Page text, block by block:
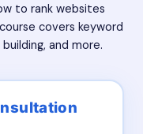
to rank websites
covers keyword
and more.